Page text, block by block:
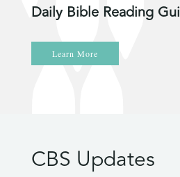
Daily Bible Reading
Learn More
CBS Updates